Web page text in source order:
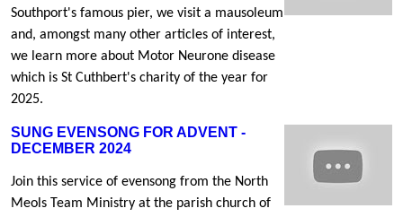
Southport's famous pier, we visit a mausoleum
and, amongst many other articles of interest,
we learn more about Motor Neurone disease
which is St Cuthbert's charity of the year for
2025.
SUNG EVENSONG FOR ADVENT -
DECEMBER 2024
Join this service of evensong from the North
Meols Team Ministry at the parish church of